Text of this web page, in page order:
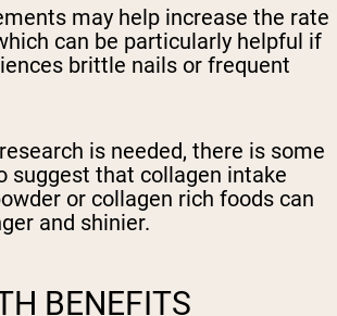
may help increase the rate
can be particularly helpful if
brittle nails or frequent
is needed, there is some
suggest that collagen intake
or collagen rich foods can
and shinier.
BENEFITS